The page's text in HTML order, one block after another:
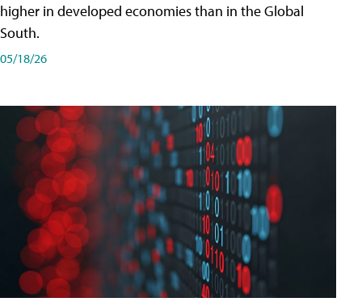
higher in developed economies than in the Global
South.
05/18/26